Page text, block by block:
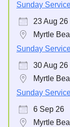
Sunday
23 Aug 26
Myrtle
Sunday
30 Aug 26
Myrtle
Sunday
6 Sep 26
Myrtle